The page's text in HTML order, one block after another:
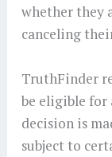
whether they
canceling
TruthFinder
be eligible for
decision is
subject to